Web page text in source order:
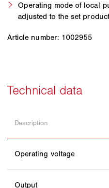
Operating mode of local
adjusted to the set
Article number: 1002955
Description
Operating voltage
Output